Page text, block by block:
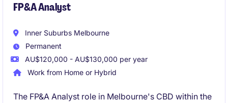
FP&A Analyst
Inner Suburbs Melbourne
Permanent
AU$120,000 - AU$130,000 per year
Work from Home or Hybrid
The FP&A Analyst role in Melbourne's CBD within the